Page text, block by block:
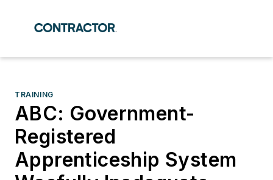
TRAINING
ABC: Government-
Registered
Apprenticeship System